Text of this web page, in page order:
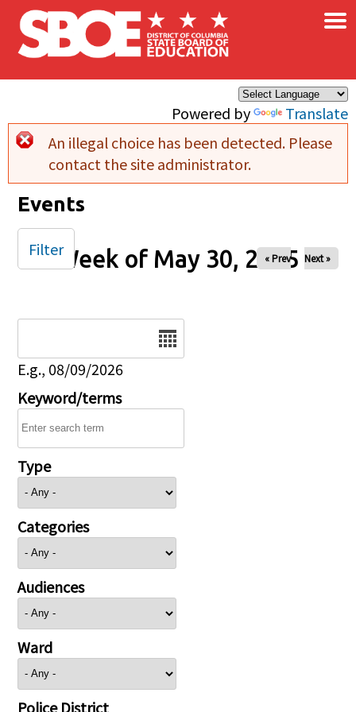
Skip to main content
Powered by Translate
×
Error message
An illegal choice has been detected. Please
contact the site administrator.
Events
Week of May 30, 2025
« Prev Next »
E.g., 08/09/2026
Keyword/terms
Type
Categories
Audiences
Ward
Police District
Filter